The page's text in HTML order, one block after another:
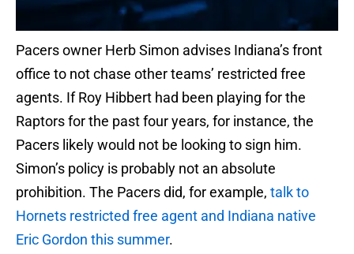
Pacers owner Herb Simon advises Indiana’s front
office to not chase other teams’ restricted free
agents. If Roy Hibbert had been playing for the
Raptors for the past four years, for instance, the
Pacers likely would not be looking to sign him.
Simon’s policy is probably not an absolute
prohibition. The Pacers did, for example, talk to
Hornets restricted free agent and Indiana native
Eric Gordon this summer.